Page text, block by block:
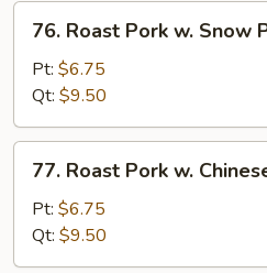
Roast
Pork
Snow
Pea
Pods
76. Roast Pork w. Snow
Pt: $6.75
Qt: $9.50
Roast
Pork
Chinese
77. Roast Pork w.
Pt: $6.75
Qt: $9.50